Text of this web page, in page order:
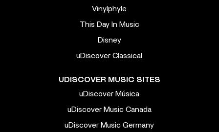
Vinylphyle
This Day In Music
Disney
uDiscover Classical
UDISCOVER MUSIC SITES
uDiscover Música
uDiscover Music Canada
uDiscover Music Germany